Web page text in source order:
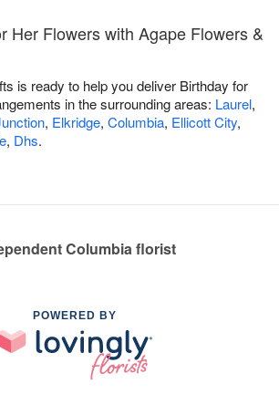
Her Flowers with Agape Flowers &
is ready to help you deliver Birthday for
in the surrounding areas: Laurel,
, Elkridge, Columbia, Ellicott City,
, Dhs.
Columbia florist
POWERED BY